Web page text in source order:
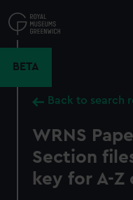
to
main
BETA
Back to search
WRNS
Section
key for A-Z